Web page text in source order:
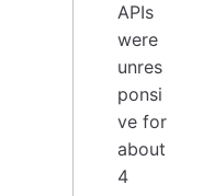
APIs
were
unres
ponsi
ve for
about
4